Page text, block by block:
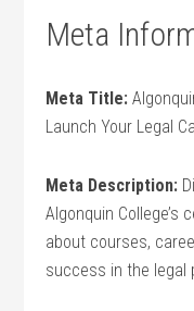
Meta
Meta Title:
Launch Your Legal
Meta Description:
Algonquin College’s
about courses,
success in the legal